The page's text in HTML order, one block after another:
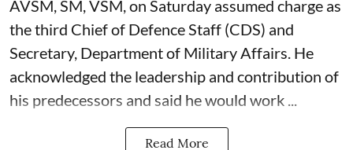
AVSM, SM, VSM, on Saturday assumed charge as
the third Chief of Defence Staff (CDS) and
Secretary, Department of Military Affairs. He
acknowledged the leadership and contribution of
his predecessors and said he would work ...
Read More